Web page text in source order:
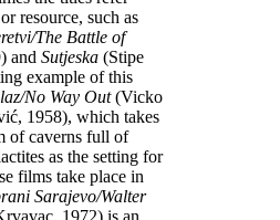
resource, such as
The Battle of
and Sutjeska (Stipe
example of this
No Way Out(Vicko
1958), which takes
of caverns full of
as the setting for
films take place in
Sarajevo/Walter
1972) is an